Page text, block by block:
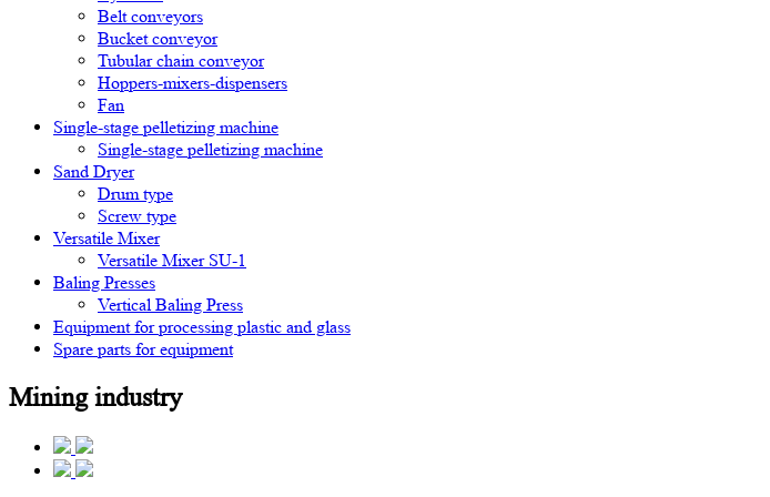
Belt conveyors
Bucket conveyor
Tubular chain conveyor
Hoppers-mixers-dispensers
Fan
Single-stage pelletizing machine
Single-stage pelletizing machine
Sand Dryer
Drum type
Screw type
Versatile Mixer
Versatile Mixer SU-1
Baling Presses
Vertical Baling Press
Equipment for processing plastic and glass
Spare parts for equipment
Mining industry